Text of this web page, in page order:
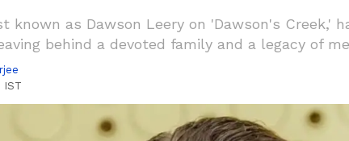
known as Dawson Leery on 'Dawson's Creek,'
behind a devoted family and a legacy of
IST